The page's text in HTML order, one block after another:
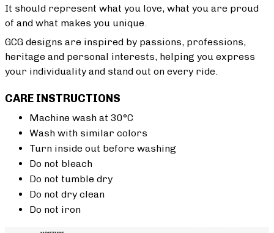
It should represent what you love, what you are proud
of and what makes you unique.
GCG designs are inspired by passions, professions,
heritage and personal interests, helping you express
your individuality and stand out on every ride.
CARE INSTRUCTIONS
Machine wash at 30°C
Wash with similar colors
Turn inside out before washing
Do not bleach
Do not tumble dry
Do not dry clean
Do not iron